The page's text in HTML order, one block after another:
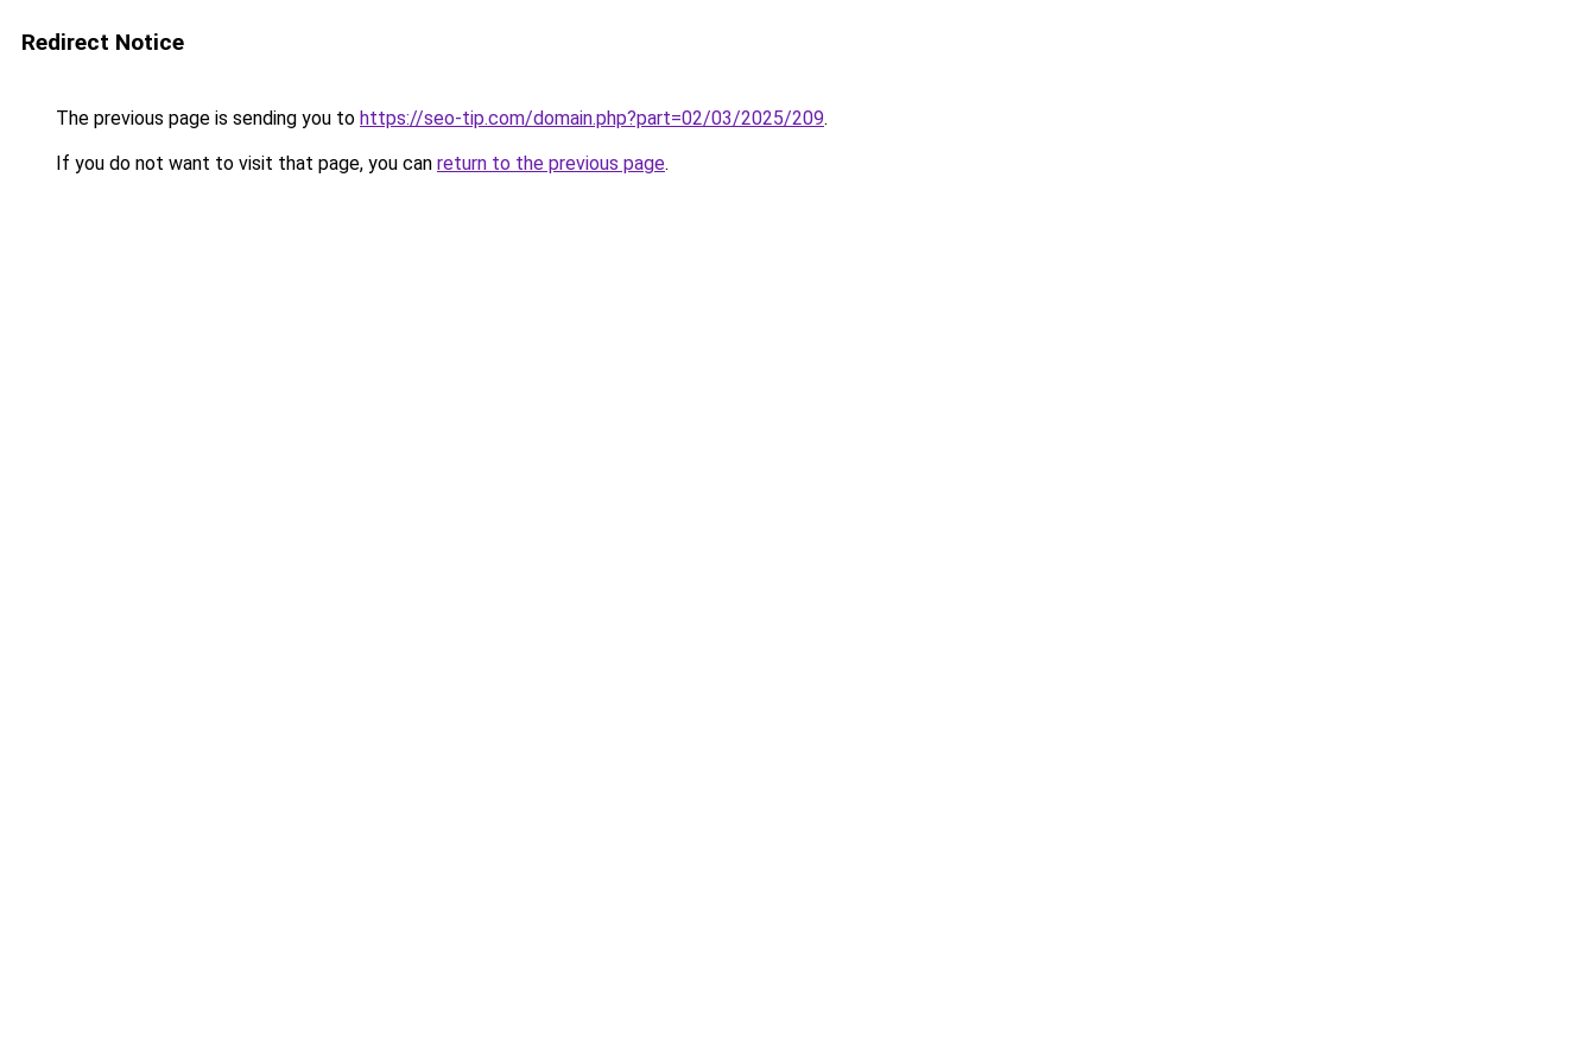
Redirect Notice
The previous page is sending you to https://seo-tip.com/domain.php?part=02/03/2025/209.
If you do not want to visit that page, you can return to the previous page.